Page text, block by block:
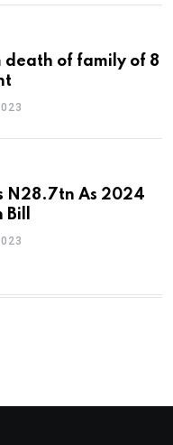
death of family of 8
N28.7tn As 2024